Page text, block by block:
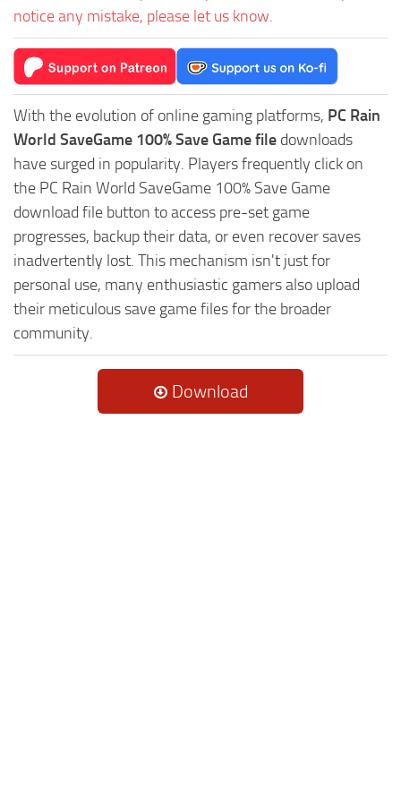
notice any mistake, please let us know.
With the evolution of online gaming platforms, PC Rain
World SaveGame 100% Save Game file downloads
have surged in popularity. Players frequently click on
the PC Rain World SaveGame 100% Save Game
download file button to access pre-set game
progresses, backup their data, or even recover saves
inadvertently lost. This mechanism isn't just for
personal use, many enthusiastic gamers also upload
their meticulous save game files for the broader
community.
Download